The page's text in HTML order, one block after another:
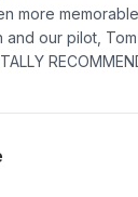
more
our pilot,